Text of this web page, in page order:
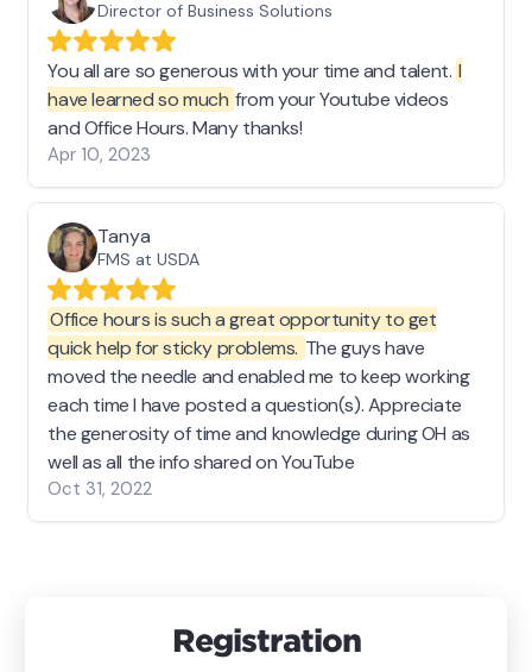
Director of Business Solutions
You all are so generous with your time and talent. I
have learned so much from your Youtube videos
and Office Hours. Many thanks!
Apr 10, 2023
Tanya
FMS at USDA
Office hours is such a great opportunity to get
quick help for sticky problems. The guys have
moved the needle and enabled me to keep working
each time I have posted a question(s). Appreciate
the generosity of time and knowledge during OH as
well as all the info shared on YouTube
Oct 31, 2022
Registration